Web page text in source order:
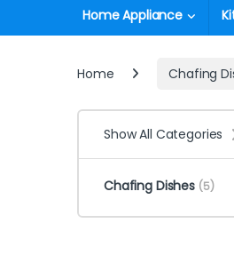
Home Appliance
Home Chafing
Show All Categories
Chafing Dishes (5)